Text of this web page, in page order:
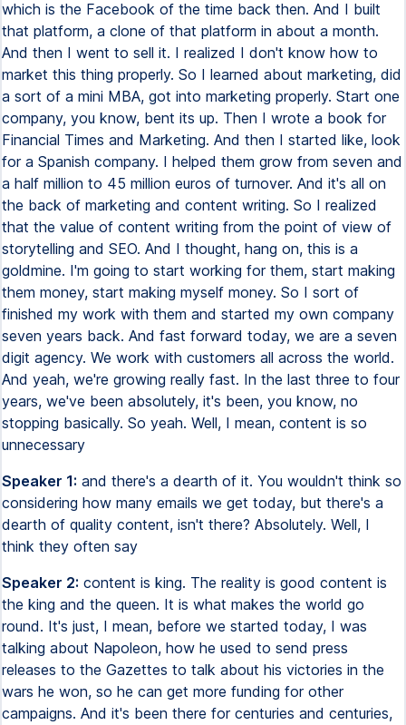
which is the Facebook of the time back then. And I built
that platform, a clone of that platform in about a month.
And then I went to sell it. I realized I don't know how to
market this thing properly. So I learned about marketing, did
a sort of a mini MBA, got into marketing properly. Start one
company, you know, bent its up. Then I wrote a book for
Financial Times and Marketing. And then I started like, look
for a Spanish company. I helped them grow from seven and
a half million to 45 million euros of turnover. And it's all on
the back of marketing and content writing. So I realized
that the value of content writing from the point of view of
storytelling and SEO. And I thought, hang on, this is a
goldmine. I'm going to start working for them, start making
them money, start making myself money. So I sort of
finished my work with them and started my own company
seven years back. And fast forward today, we are a seven
digit agency. We work with customers all across the world.
And yeah, we're growing really fast. In the last three to four
years, we've been absolutely, it's been, you know, no
stopping basically. So yeah. Well, I mean, content is so
unnecessary
Speaker 1: and there's a dearth of it. You wouldn't think so
considering how many emails we get today, but there's a
dearth of quality content, isn't there? Absolutely. Well, I
think they often say
Speaker 2: content is king. The reality is good content is
the king and the queen. It is what makes the world go
round. It's just, I mean, before we started today, I was
talking about Napoleon, how he used to send press
releases to the Gazettes to talk about his victories in the
wars he won, so he can get more funding for other
campaigns. And it's been there for centuries and centuries,